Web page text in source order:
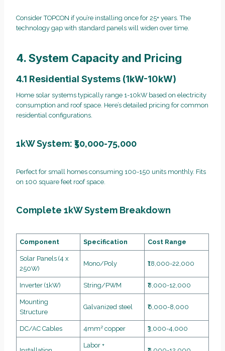
Consider TOPCON if you’re installing once for 25+ years. The
technology gap with standard panels will widen over time.
4. System Capacity and Pricing
4.1 Residential Systems (1kW-10kW)
Home solar systems typically range 1-10kW based on electricity
consumption and roof space. Here’s detailed pricing for common
residential configurations.
1kW System: ₹50,000-75,000
Perfect for small homes consuming 100-150 units monthly. Fits
on 100 square feet roof space.
Complete 1kW System Breakdown
Component Specification Cost Range
Solar Panels (4 x
250W)
Mono/Poly ₹18,000-22,000
Inverter (1kW) String/PWM ₹8,000-12,000
Mounting
Structure
Galvanized steel ₹6,000-8,000
DC/AC Cables 4mm² copper ₹3,000-4,000
Labor +